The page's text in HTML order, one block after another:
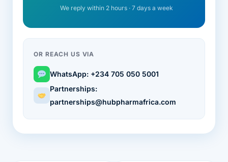
We reply within 2 hours · 7 days a week
OR REACH US VIA
WhatsApp: +234 705 050 5001
Partnerships:
partnerships@hubpharmafrica.com